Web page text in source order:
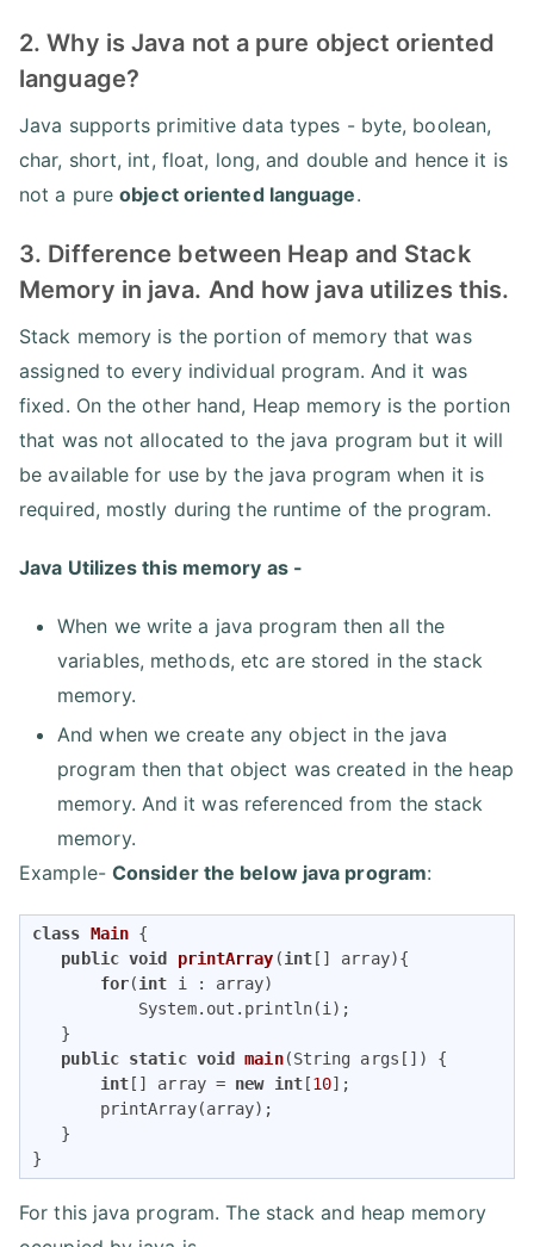
2. Why is Java not a pure object oriented
language?
Java supports primitive data types - byte, boolean,
char, short, int, float, long, and double and hence it is
not a pureobject oriented language.
3. Difference between Heap and Stack
Memory in java. And how java utilizes this.
Stack memory is the portion of memory that was
assigned to every individual program. And it was
fixed. On the other hand, Heap memory is the portion
that was not allocated to the java program but it will
be available for use by the java program when it is
required, mostly during the runtime of the program.
Java Utilizes this memory as -
When we write a java program then all the
variables, methods, etc are stored in the stack
memory.
And when we create any object in the java
program then that object was created in the heap
memory. And it was referenced from the stack
memory.
Example- Consider the below java program:
class Main {
public void printArray (int[] array){
for(int i : array)
           System.out.println(i);
   }
public static void main(String args[])
{
int [] array = new int[10];
       printArray(array);
   }
}
For this java program. The stack and heap memory